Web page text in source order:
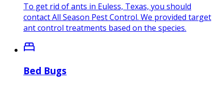
To get rid of ants in Euless, Texas, you should
contact All Season Pest Control. We provided target
ant control treatments based on the species.
Bed Bugs